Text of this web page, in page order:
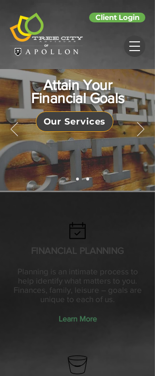
Client Login
Attain Your
Financial Goals
Our Services
FINANCIAL PLANNING
Planning is an intimate process to
help identify what matters to you.
Finances, family, leisure – goals are
unique to each of us.
Learn More